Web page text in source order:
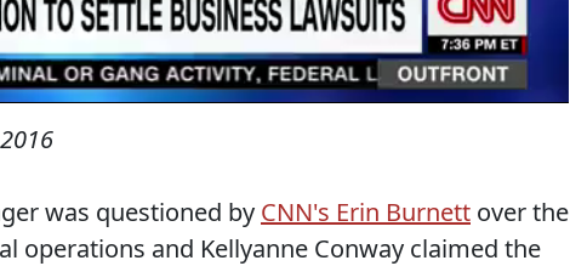
was questioned by CNN's Erin Burnett over the
operations and Kellyanne Conway claimed the